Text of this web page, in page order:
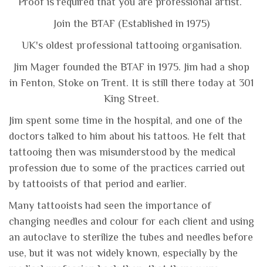
Join the BTAF (Established in 1975)
UK's oldest professional tattooing organisation.
Jim Mager founded the BTAF in 1975. Jim had a shop
in Fenton, Stoke on Trent. It is still there today at 301
King Street.
Jim spent some time in the hospital, and one of the
doctors talked to him about his tattoos. He felt that
tattooing then was misunderstood by the medical
profession due to some of the practices carried out
by tattooists of that period and earlier.
Many tattooists had seen the importance of
changing needles and colour for each client and using
an autoclave to sterilize the tubes and needles before
use, but it was not widely known, especially by the